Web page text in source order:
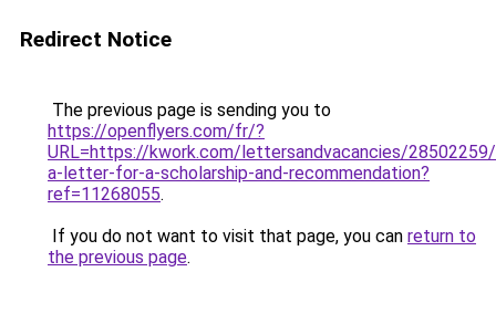
Redirect Notice
The previous page is sending you to
https://openflyers.com/fr/?
URL=https://kwork.com/lettersandvacancies/
a-letter-for-a-scholarship-and-recommendation?
ref=11268055.
If you do not want to visit that page, you can return to
the previous page.